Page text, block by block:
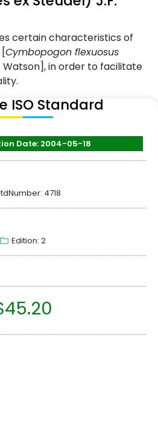
certain characteristics of
Cymbopogon flexuosus
Watson], in order to facilitate
ISO Standard
Date: 2004-05-18
4718
Edition: 2
45.20